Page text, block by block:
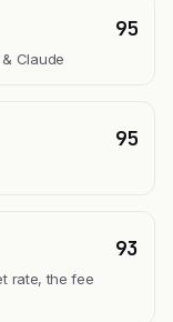
95
Claude
95
93
rate, the fee